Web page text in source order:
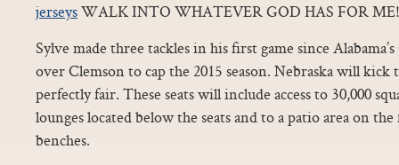
jerseysWALK INTO WHATEVER GOD HAS FOR
Sylve made three tackles in his first game since
over Clemson to cap the 2015 season. Nebraska will kick
perfectly fair. These seats will include access to 30,000
lounges located below the seats and to a patio area on
benches.